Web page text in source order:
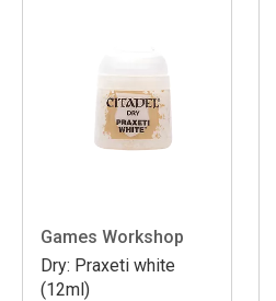
Games Workshop
Dry: Praxeti white
(12ml)